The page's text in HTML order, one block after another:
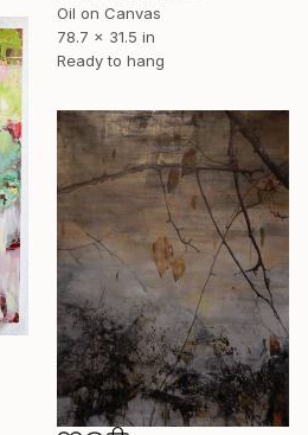
Oil on Canvas
78.7 x 31.5 in
Ready to hang